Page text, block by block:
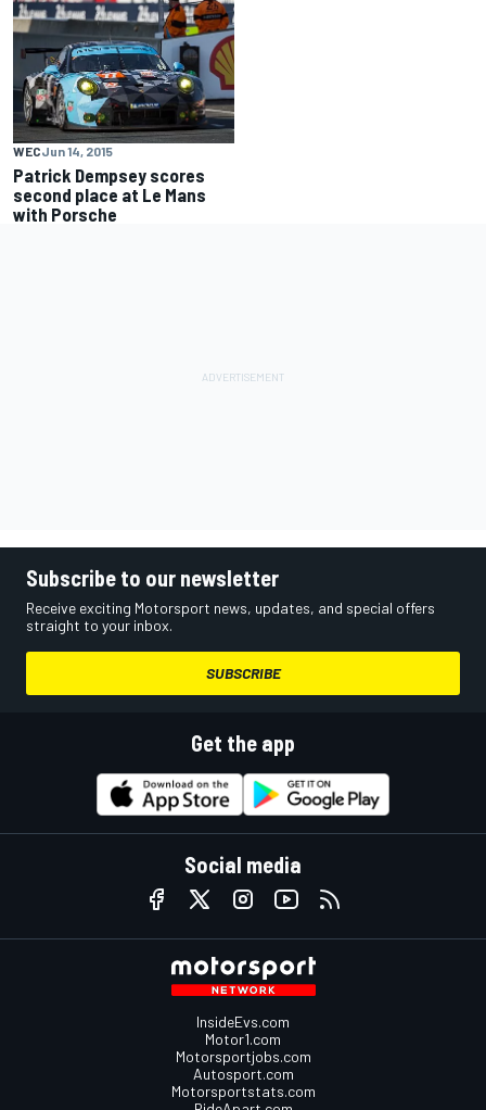
WECJun 14, 2015
Patrick Dempsey scores
second place at Le Mans
with Porsche
Subscribe to our newsletter
Receive exciting Motorsport news, updates, and special offers
straight to your inbox.
SUBSCRIBE
Get the app
Social media
InsideEvs.com
Motor1.com
Motorsportjobs.com
Autosport.com
Motorsportstats.com